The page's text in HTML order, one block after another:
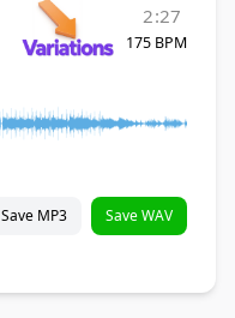
2:27
175 BPM
Save MP3 Save WAV